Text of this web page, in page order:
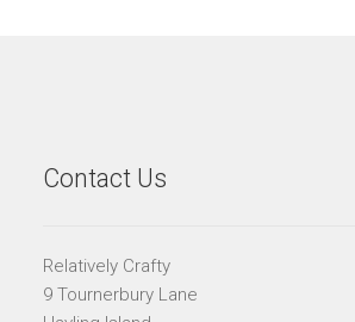
Contact Us
Relatively Crafty
9 Tournerbury Lane